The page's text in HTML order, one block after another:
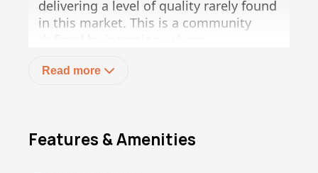
delivering a level of quality rarely found
in this market. This is a community
defined by intention: where
foundation. The project integrates on-
xeriscape landscaping, establishing a
Read more
Features & Amenities